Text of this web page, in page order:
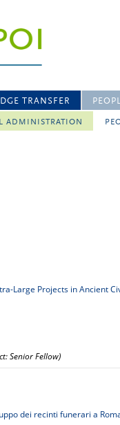
TRANSFER
ADMINISTRATION
Large Projects in Ancient
Senior Fellow)
dei recinti funerari a